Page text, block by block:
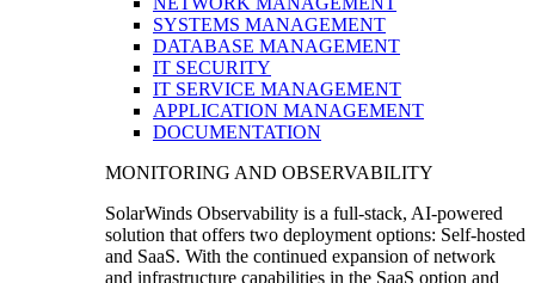
SYSTEMS MANAGEMENT
DATABASE MANAGEMENT
IT SECURITY
IT SERVICE MANAGEMENT
APPLICATION MANAGEMENT
DOCUMENTATION
MONITORING AND OBSERVABILITY
SolarWinds Observability is a full-stack, AI-powered
solution that offers two deployment options: Self-hosted
and SaaS. With the continued expansion of network
and infrastructure capabilities in the SaaS option and